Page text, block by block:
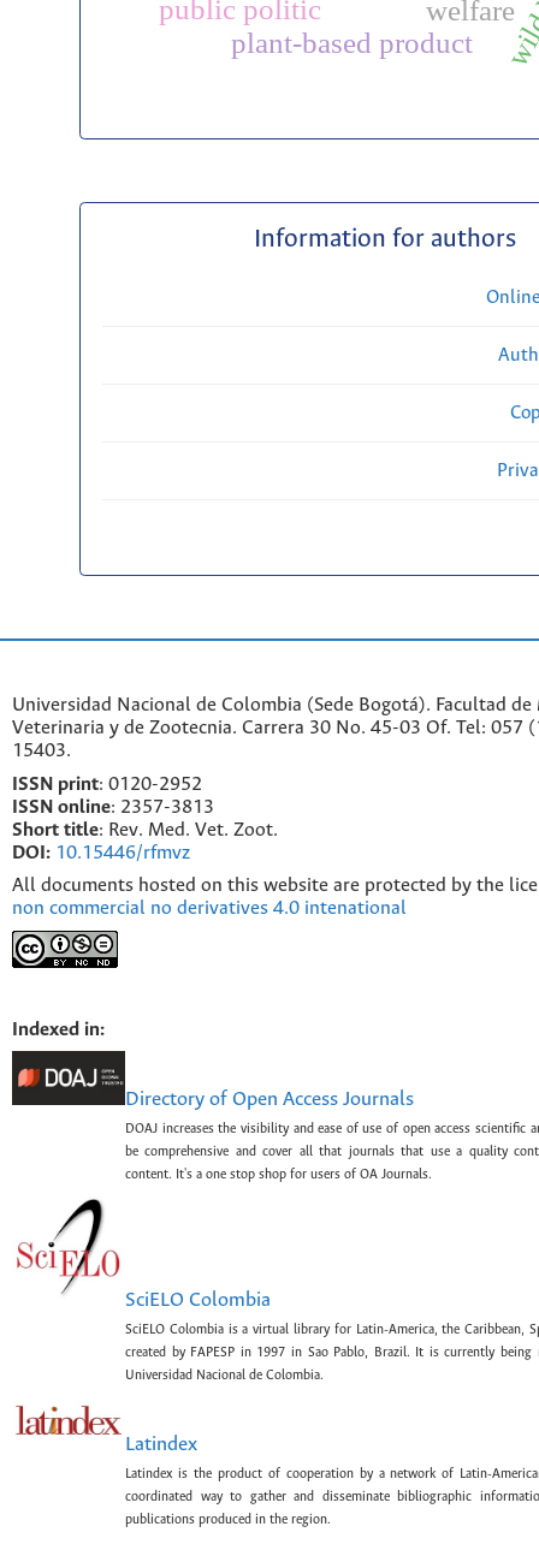
public politic welfare
plant-based product
Information for authors
Universidad Nacional de Colombia (Sede Bogotá). Facultad de
Veterinaria y de Zootecnia. Carrera 30 No. 45-03 Of. Tel: 057
15403.
ISSN print: 0120-2952
SSN online: 2357-3813
Short title: Rev. Med. Vet. Zoot.
DOI: 10.15446/rfmvz
All documents hosted on this website are protected by the
non commercial no derivatives 4.0 intenational
Indexed in:
Directory of Open Access Journals
DOAJ increases the visibility and ease of use of open access scientific
be comprehensive and cover all that journals that use a quality
content. It's a one stop shop for users of OA Journals.
SciELO Colombia
SciELO Colombia is a virtual library for Latin-America, the Caribbean,
created by FAPESP in 1997 in Sao Pablo, Brazil. It is currently being
Universidad Nacional de Colombia.
Latindex
Latindex is the product of cooperation by a network of Latin-
coordinated way to gather and disseminate bibliographic
publications produced in the region.